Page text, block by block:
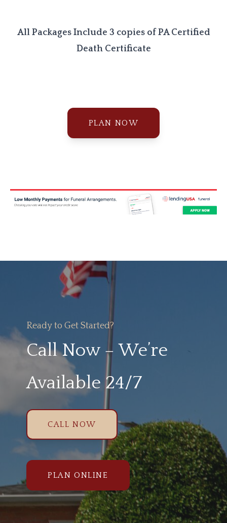
All Packages Include 3 copies of PA Certified
Death Certificate
PLAN NOW
Ready to Get Started?
Call Now – We’re
Available 24/7
CALL NOW
PLAN ONLINE